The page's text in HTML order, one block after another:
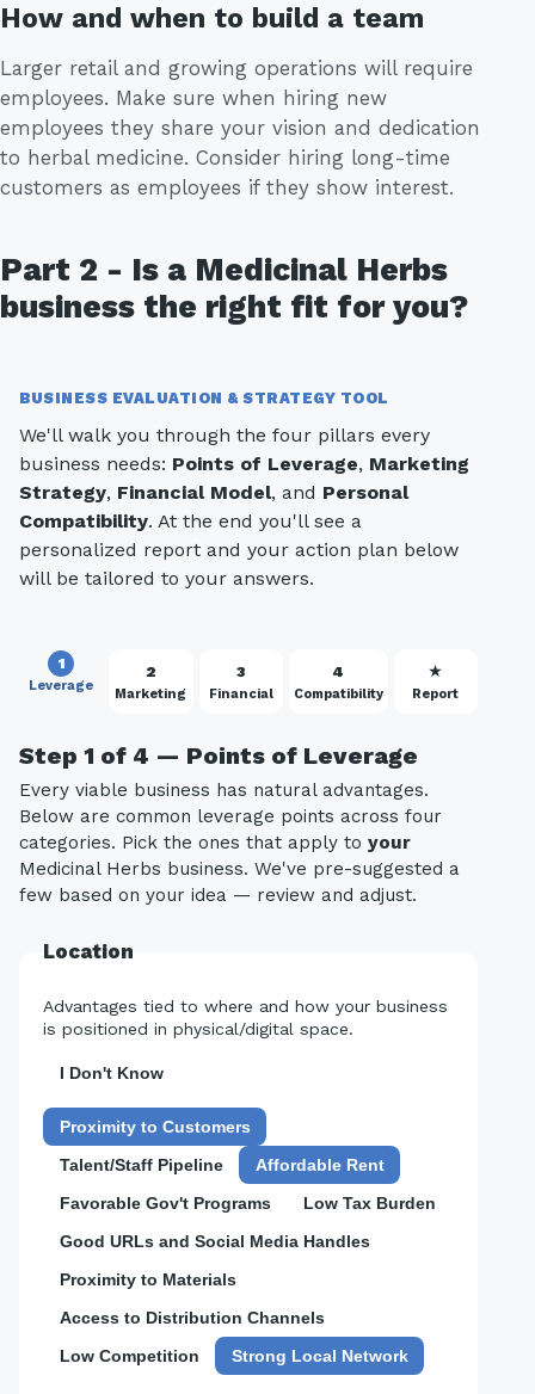
How and when to build a team
Larger retail and growing operations will require
employees. Make sure when hiring new
employees they share your vision and dedication
to herbal medicine. Consider hiring long-time
customers as employees if they show interest.
Part 2 - Is a Medicinal Herbs
business the right fit for you?
BUSINESS EVALUATION & STRATEGY TOOL
We'll walk you through the four pillars every
business needs: Points of Leverage, Marketing
Strategy, Financial Model, and Personal
Compatibility. At the end you'll see a
personalized report and your action plan below
will be tailored to your answers.
1
Leverage
2
Marketing
3
Financial
4
Compatibility
★
Report
Step 1 of 4 — Points of Leverage
Every viable business has natural advantages.
Below are common leverage points across four
categories. Pick the ones that apply to your
Medicinal Herbs business. We've pre-suggested a
few based on your idea — review and adjust.
Location
Advantages tied to where and how your business
is positioned in physical/digital space.
I Don't Know
Proximity to Customers
Talent/Staff Pipeline
Affordable Rent
Favorable Gov't Programs
Low Tax Burden
Good URLs and Social Media Handles
Proximity to Materials
Access to Distribution Channels
Low Competition
Strong Local Network